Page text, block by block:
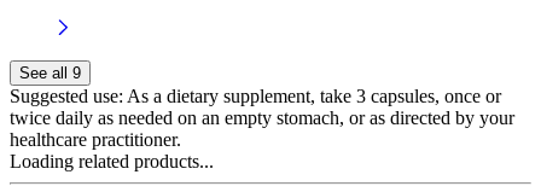
See all 9
Suggested use: As a dietary supplement, take 3 capsules, once or
twice daily as needed on an empty stomach, or as directed by your
healthcare practitioner.
Loading related products...